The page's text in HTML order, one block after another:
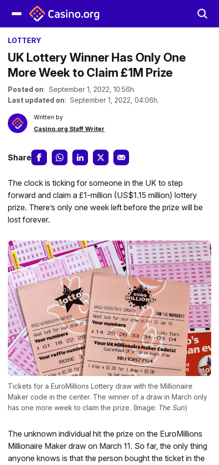
LOTTERY
UK Lottery Winner Has Only One
More Week to Claim £1M Prize
Posted on: September 1, 2022, 10:56h.
Last updated on: September 1, 2022, 04:06h.
Written by
Casino.org Staff Writer
Share
The clock is ticking for someone in the UK to step
forward and claim a £1-million (US$1.15 million) lottery
prize. There’s only one week left before the prize will be
lost forever.
Tickets for a EuroMillions Lottery draw with the Millionaire
Maker code in the center. The winner of a draw in March only
has one more week to claim the prize. (Image: The Sun)
The unknown individual hit the prize on the EuroMillions
Millionaire Maker draw on March 11. So far, the only thing
anyone knows is that the person bought the ticket in the